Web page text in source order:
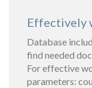
Effectively
Database
find needed
For effective
parameters: